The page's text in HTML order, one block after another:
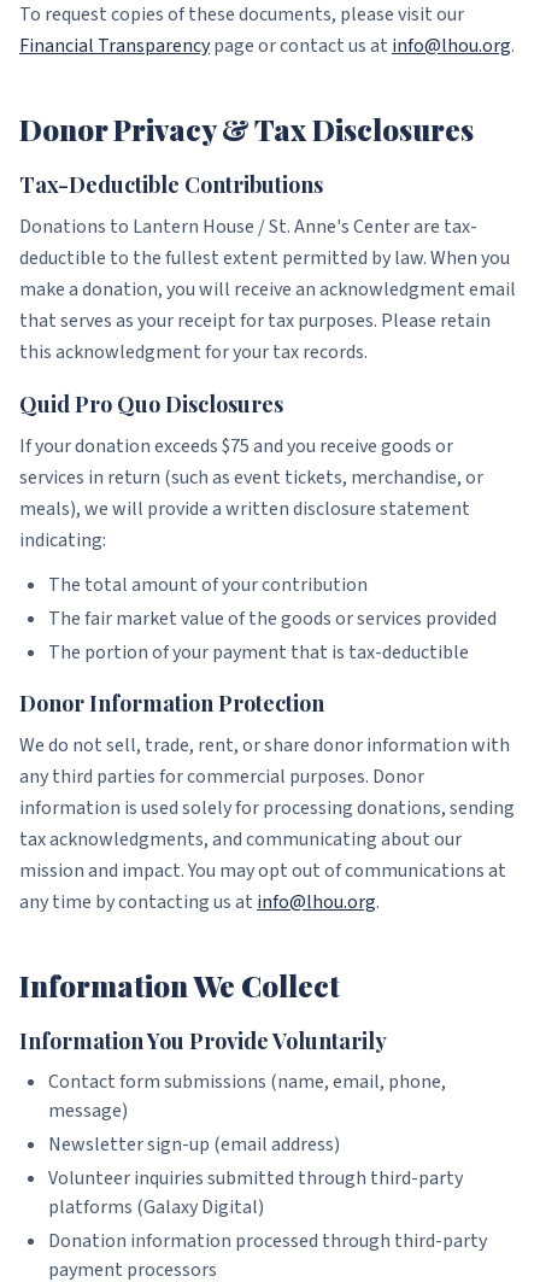
To request copies of these documents, please visit our
Financial Transparencypage or contact us at info@lhou.org.
Donor Privacy & Tax Disclosures
Tax-Deductible Contributions
Donations to Lantern House / St. Anne's Center are tax-
deductible to the fullest extent permitted by law. When you
make a donation, you will receive an acknowledgment email
that serves as your receipt for tax purposes. Please retain
this acknowledgment for your tax records.
Quid Pro Quo Disclosures
If your donation exceeds $75 and you receive goods or
services in return (such as event tickets, merchandise, or
meals), we will provide a written disclosure statement
indicating:
The total amount of your contribution
The fair market value of the goods or services provided
The portion of your payment that is tax-deductible
Donor Information Protection
We do not sell, trade, rent, or share donor information with
any third parties for commercial purposes. Donor
information is used solely for processing donations, sending
tax acknowledgments, and communicating about our
mission and impact. You may opt out of communications at
any time by contacting us at info@lhou.org.
Information We Collect
Information You Provide Voluntarily
Contact form submissions (name, email, phone,
message)
Newsletter sign-up (email address)
Volunteer inquiries submitted through third-party
platforms (Galaxy Digital)
Donation information processed through third-party
payment processors